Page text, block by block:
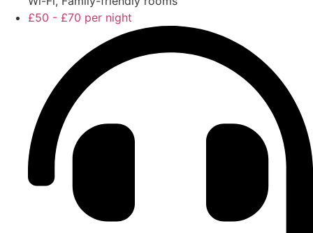
£50 - £70 per night